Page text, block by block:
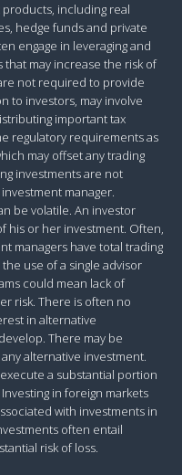
including real
hedge funds and private
engage in leveraging and
may increase the risk of
not required to provide
to investors, may involve
important tax
regulatory requirements as
may offset any trading
investments are not
manager.
be volatile. An investor
his or her investment. Often,
managers have total trading
use of a single advisor
could mean lack of
risk. There is often no
in alternative
There may be
alternative investment.
a substantial portion
in foreign markets
with investments in
often entail
risk of loss.